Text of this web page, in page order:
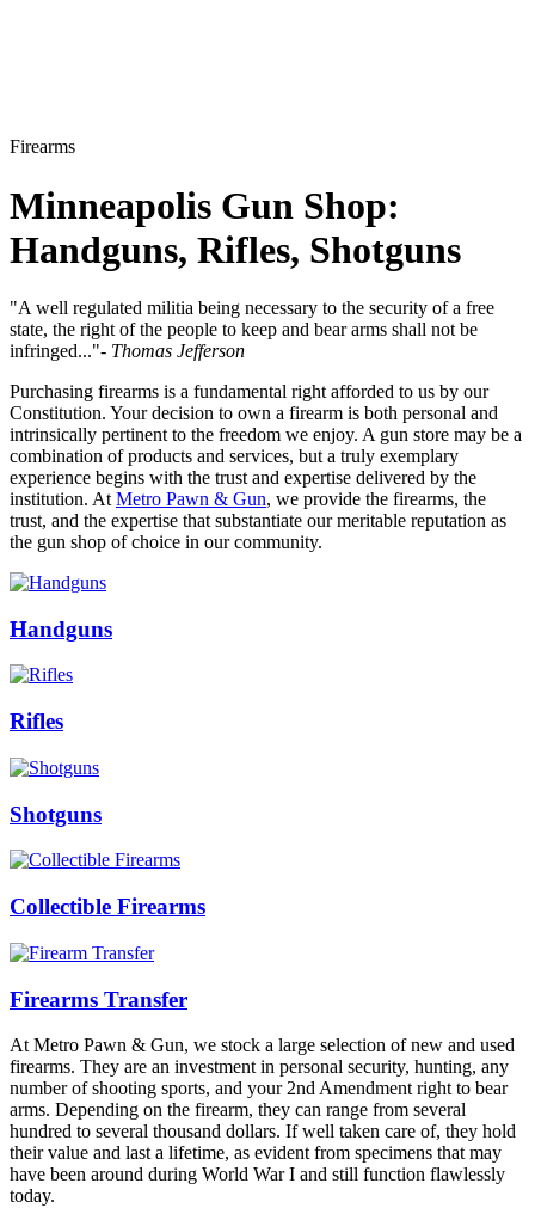
Firearms
Minneapolis Gun Shop:
Handguns, Rifles, Shotguns
"A well regulated militia being necessary to the security of a free
state, the right of the people to keep and bear arms shall not be
infringed..."- Thomas Jefferson
Purchasing firearms is a fundamental right afforded to us by our
Constitution. Your decision to own a firearm is both personal and
intrinsically pertinent to the freedom we enjoy. A gun store may be a
combination of products and services, but a truly exemplary
experience begins with the trust and expertise delivered by the
institution. At Metro Pawn & Gun, we provide the firearms, the
trust, and the expertise that substantiate our meritable reputation as
the gun shop of choice in our community.
Handguns
Rifles
Shotguns
Collectible Firearms
Firearms Transfer
At Metro Pawn & Gun, we stock a large selection of new and used
firearms. They are an investment in personal security, hunting, any
number of shooting sports, and your 2nd Amendment right to bear
arms. Depending on the firearm, they can range from several
hundred to several thousand dollars. If well taken care of, they hold
their value and last a lifetime, as evident from specimens that may
have been around during World War I and still function flawlessly
today.